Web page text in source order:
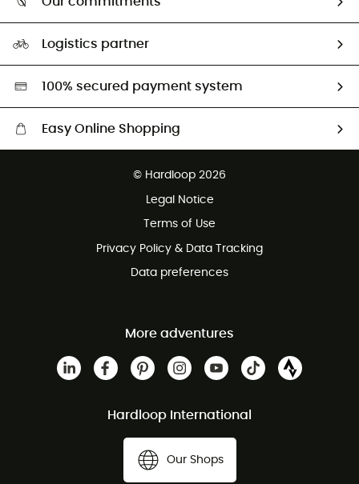
Second hand
HardGreen selection
Logistics partner
100% secured payment system
Easy Online Shopping
Customer service free of charge
© Hardloop 2026
Legal Notice
Terms of Use
Privacy Policy & Data Tracking
Data preferences
More adventures
Hardloop International
Our Shops